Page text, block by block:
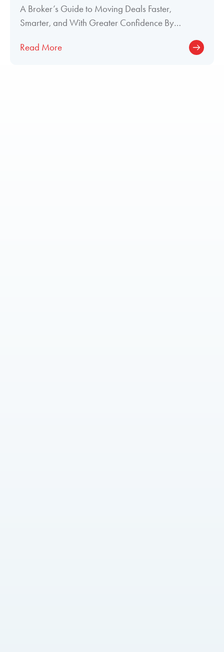
A Broker’s Guide to Moving Deals Faster,
Smarter, and With Greater Confidence By
Read More